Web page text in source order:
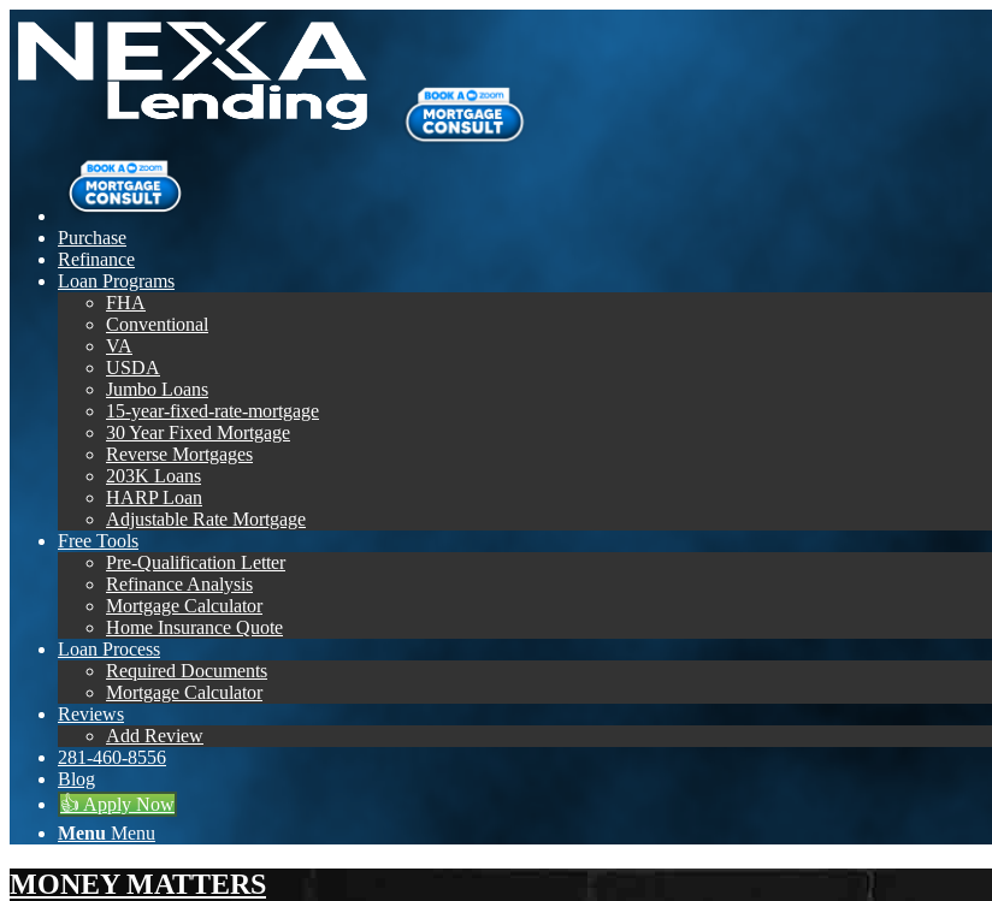
Purchase
Refinance
Loan Programs
FHA
Conventional
VA
USDA
Jumbo Loans
15-year-fixed-rate-mortgage
30 Year Fixed Mortgage
Reverse Mortgages
203K Loans
HARP Loan
Adjustable Rate Mortgage
Free Tools
Pre-Qualification Letter
Refinance Analysis
Mortgage Calculator
Home Insurance Quote
Loan Process
Required Documents
Mortgage Calculator
Reviews
Add Review
281-460-8556
Blog
👍 Apply Now
Menu Menu
MONEY MATTERS